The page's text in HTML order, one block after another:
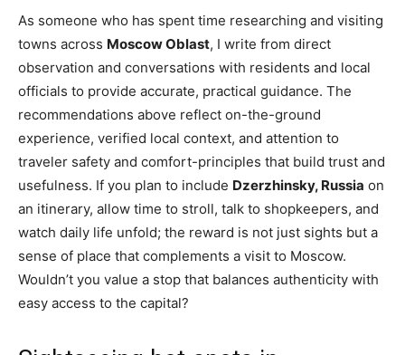
As someone who has spent time researching and visiting
towns across Moscow Oblast, I write from direct
observation and conversations with residents and local
officials to provide accurate, practical guidance. The
recommendations above reflect on-the-ground
experience, verified local context, and attention to
traveler safety and comfort-principles that build trust and
usefulness. If you plan to include Dzerzhinsky, Russia on
an itinerary, allow time to stroll, talk to shopkeepers, and
watch daily life unfold; the reward is not just sights but a
sense of place that complements a visit to Moscow.
Wouldn’t you value a stop that balances authenticity with
easy access to the capital?